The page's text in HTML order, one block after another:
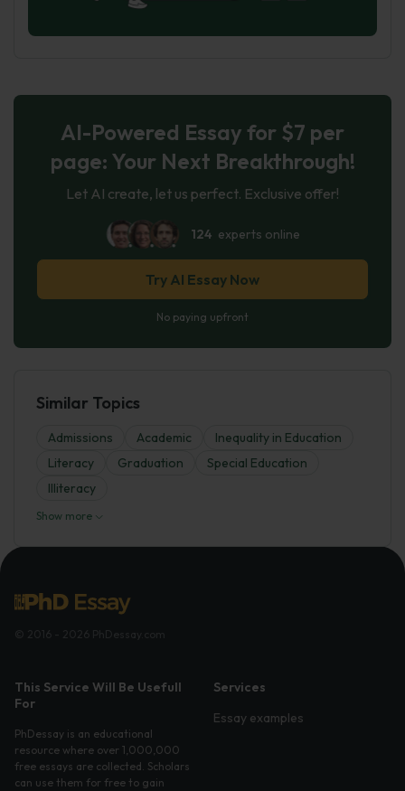
AI-Powered Essay for $7 per
page: Your Next Breakthrough!
Let AI create, let us perfect. Exclusive offer!
124 experts online
Try AI Essay Now
No paying upfront
Similar Topics
Admissions Academic
Inequality in Education
Literacy
Graduation
Special Education
Illiteracy
Show more
This Service Will Be Usefull
For
PhDessay is an educational
resource where over 1,000,000
free essays are collected. Scholars
can use them for free to gain
Services
Essay examples